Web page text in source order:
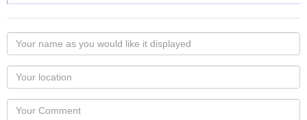
Your
name
as
you
would
like
Your
Locaton
Your